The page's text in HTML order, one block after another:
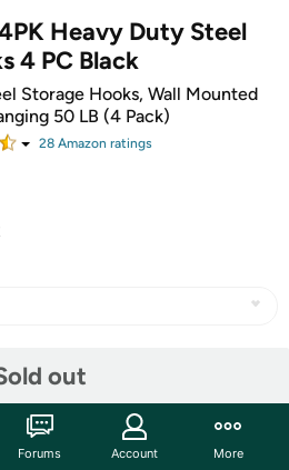
Heavy Duty Steel
4 PC Black
Storage Hooks, Wall Mounted
50 LB (4 Pack)
28 Amazon ratings
out
Forums Account More